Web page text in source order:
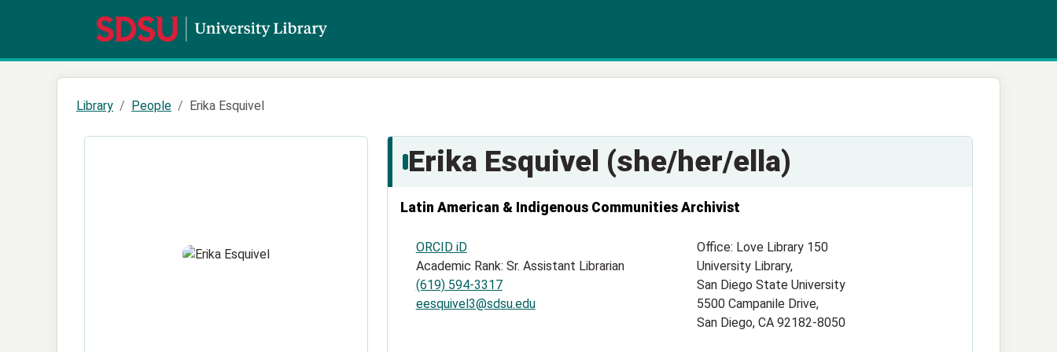
Library People Erika Esquivel
Erika Esquivel (she/her/ella)
Latin American & Indigenous Communities Archivist
ORCID iD
Academic Rank: Sr. Assistant Librarian
(619) 594-3317
eesquivel3@sdsu.edu
Office: Love Library 150
University Library,
San Diego State University
5500 Campanile Drive,
San Diego, CA 92182-8050